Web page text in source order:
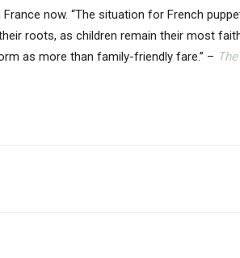
now. “The situation for French
roots, as children remain their most
as more than family-friendly fare.” –